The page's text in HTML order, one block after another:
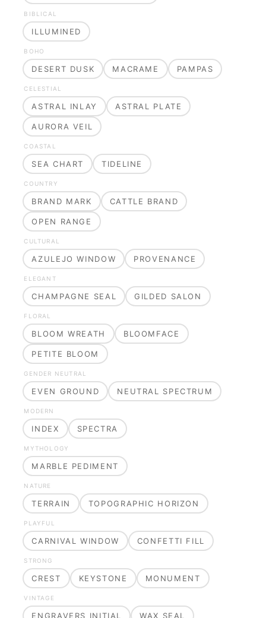
BIBLICAL
ILLUMINED
BOHO
DESERT DUSK MACRAME PAMPAS
CELESTIAL
ASTRAL INLAY ASTRAL PLATE
AURORA VEIL
COASTAL
SEA CHART TIDELINE
COUNTRY
BRAND MARK CATTLE BRAND
OPEN RANGE
CULTURAL
AZULEJO WINDOW PROVENANCE
ELEGANT
CHAMPAGNE SEAL GILDED SALON
FLORAL
BLOOM WREATH BLOOMFACE
PETITE BLOOM
GENDER NEUTRAL
EVEN GROUND NEUTRAL SPECTRUM
MODERN
INDEX SPECTRA
MYTHOLOGY
MARBLE PEDIMENT
NATURE
TERRAIN TOPOGRAPHIC HORIZON
PLAYFUL
CARNIVAL WINDOW CONFETTI FILL
STRONG
CREST KEYSTONE MONUMENT
VINTAGE
ENGRAVERS INITIAL WAX SEAL